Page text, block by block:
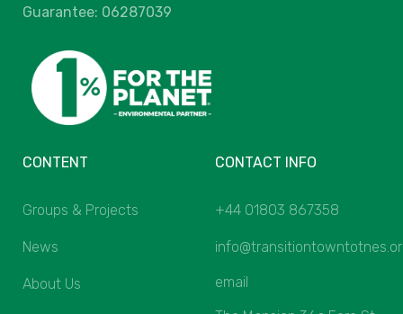
Guarantee: 06287039
CONTENT
Groups & Projects
News
About Us
CONTACT INFO
+44 01803 867358
email